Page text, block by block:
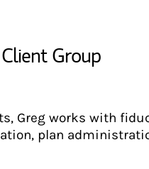
Group
Greg works with
plan